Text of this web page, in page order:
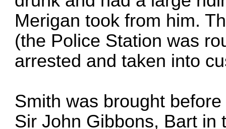
Merigan took from him.
(the Police Station was
arrested and taken into
Smith was brought
Sir John Gibbons, Bart in